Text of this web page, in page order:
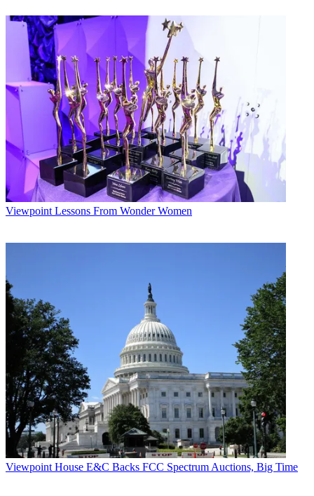
Paramount’sEntertainment Tonightwas the No. 1 magazine at a
5.0, up
4%, and King World’s
Wheel of Fortune
ruled the games with an
8.2, up 1%
for the week.
Broadcasting & Cable Newsletter
The smarter way to stay on top of broadcasting and cable industry.
Sign up below
* To subscribe, you must consent to
Future’s privacy policy.
By submitting your information you agree to the Terms &
ConditionsandPrivacy Policyand are aged 16 or over.
CATEGORIES
Viewpoint Lessons From Wonder Women
Viewpoint House E&C Backs FCC Spectrum Auctions, Big Time